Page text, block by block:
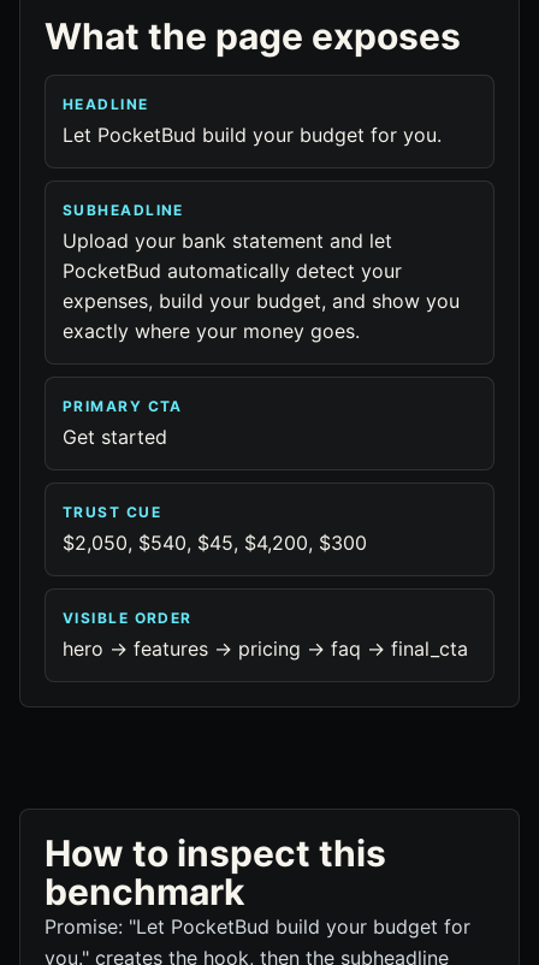
What the page exposes
HEADLINE
Let PocketBud build your budget for you.
SUBHEADLINE
Upload your bank statement and let
PocketBud automatically detect your
expenses, build your budget, and show you
exactly where your money goes.
PRIMARY CTA
Get started
TRUST CUE
$2,050, $540, $45, $4,200, $300
VISIBLE ORDER
hero -> features -> pricing -> faq -> final_cta
How to inspect this
benchmark
Promise: "Let PocketBud build your budget for
you." creates the hook, then the subheadline